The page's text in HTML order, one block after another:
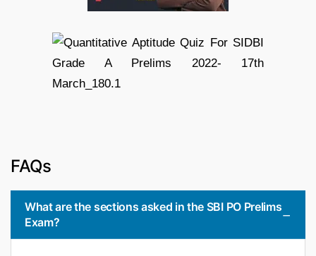
FAQs
What are the sections asked in the SBI PO Prelims
Exam?